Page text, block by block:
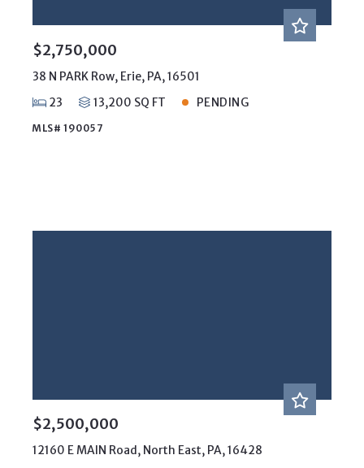
$2,750,000
38 N PARK Row, Erie, PA, 16501
23
13,200 SQ FT PENDING
MLS# 190057
$2,500,000
12160 E MAIN Road, North East, PA, 16428